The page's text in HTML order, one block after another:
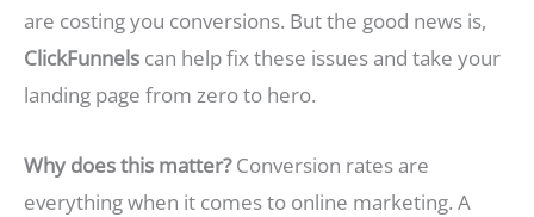
are costing you conversions. But the good news is,
ClickFunnels can help fix these issues and take your
landing page from zero to hero.
Why does this matter?Conversion rates are
everything when it comes to online marketing. A